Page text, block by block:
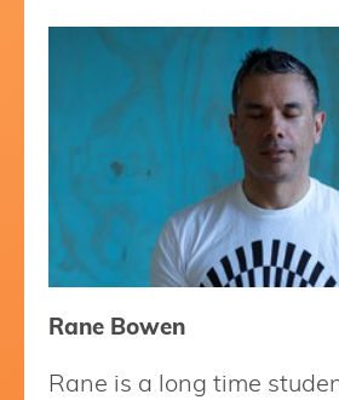
Rane Bowen
Rane is a long time